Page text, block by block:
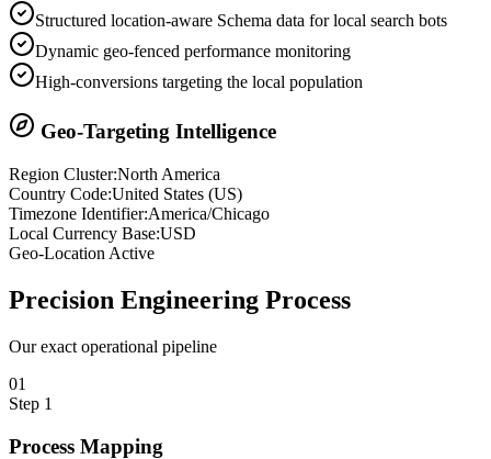
Structured location-aware Schema data for local search bots
Dynamic geo-fenced performance monitoring
High-conversions targeting the local population
Geo-Targeting Intelligence
Region Cluster:North America
Country Code:United States (US)
Timezone Identifier:America/Chicago
Local Currency Base:USD
Geo-Location Active
Precision Engineering Process
Our exact operational pipeline
01
Step 1
Process Mapping